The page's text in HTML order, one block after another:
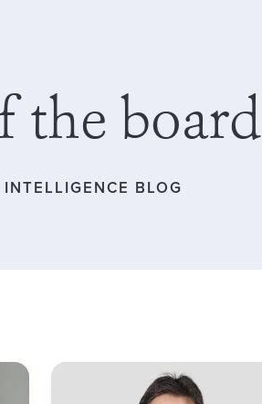
the board
BLOG